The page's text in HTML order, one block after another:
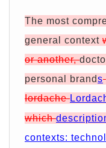
惠
單
The most
general context
or another,
personal brands
Iordache
which
contexts: